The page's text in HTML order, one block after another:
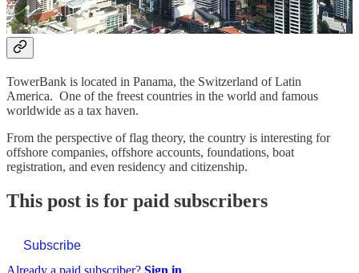
Offshore account in Panama
TowerBank is located in Panama, the Switzerland of Latin
America. One of the freest countries in the world and famous
worldwide as a tax haven.
From the perspective of flag theory, the country is interesting for
offshore companies, offshore accounts, foundations, boat
registration, and even residency and citizenship.
This post is for paid subscribers
Subscribe